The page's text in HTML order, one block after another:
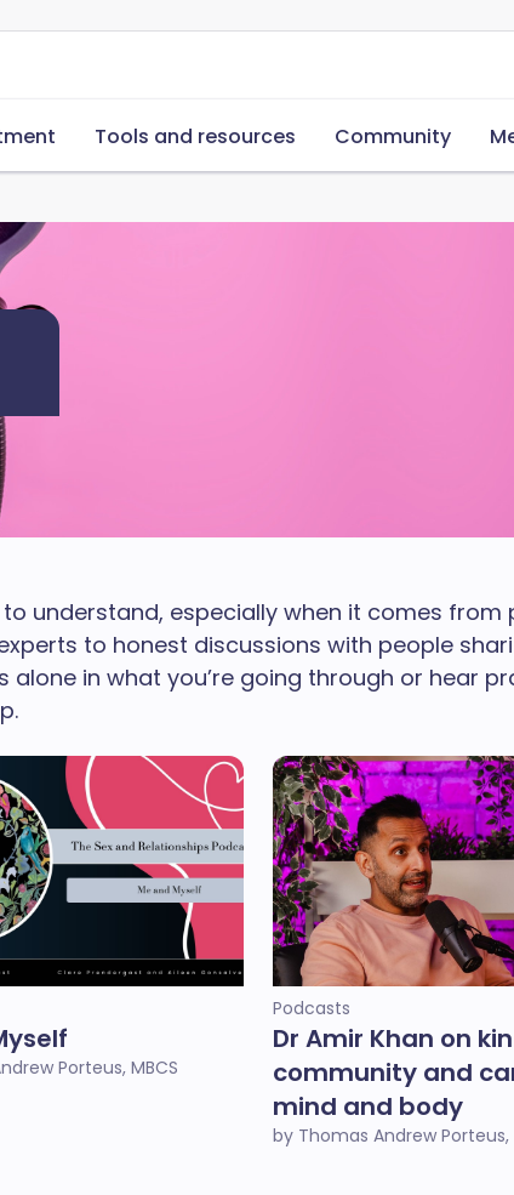
Tools and resources Community
understand, especially when it comes
to honest discussions with people
alone in what you’re going through or hear
Porteus, MBCS
Podcasts
Dr Amir Khan on
community and
mind and body
by Thomas Andrew Porteus,